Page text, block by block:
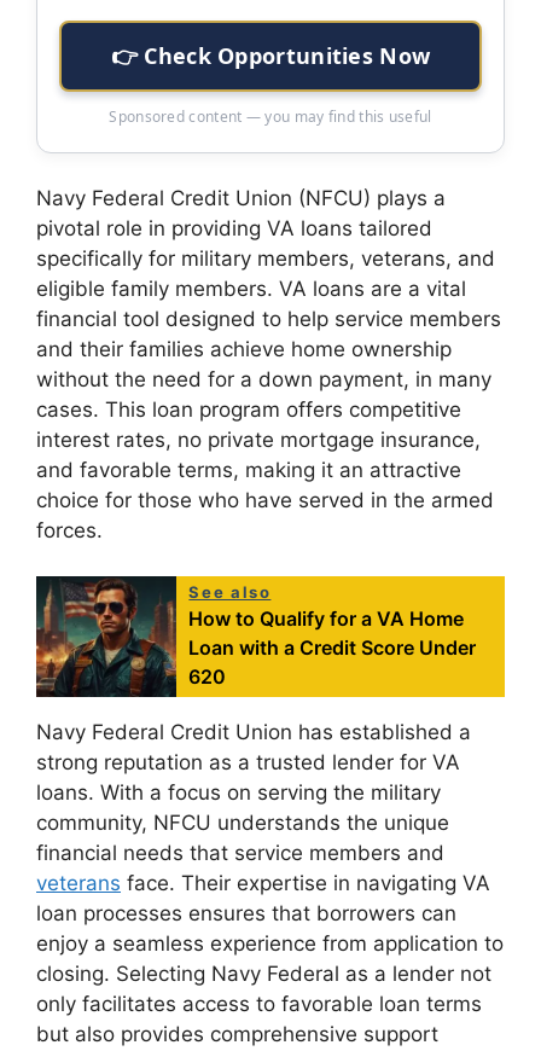
👉 Check Opportunities Now
Sponsored content — you may find this useful
Navy Federal Credit Union (NFCU) plays a
pivotal role in providing VA loans tailored
specifically for military members, veterans, and
eligible family members. VA loans are a vital
financial tool designed to help service members
and their families achieve home ownership
without the need for a down payment, in many
cases. This loan program offers competitive
interest rates, no private mortgage insurance,
and favorable terms, making it an attractive
choice for those who have served in the armed
forces.
See also
How to Qualify for a VA Home
Loan with a Credit Score Under
620
Navy Federal Credit Union has established a
strong reputation as a trusted lender for VA
loans. With a focus on serving the military
community, NFCU understands the unique
financial needs that service members and
veterans face. Their expertise in navigating VA
loan processes ensures that borrowers can
enjoy a seamless experience from application to
closing. Selecting Navy Federal as a lender not
only facilitates access to favorable loan terms
but also provides comprehensive support